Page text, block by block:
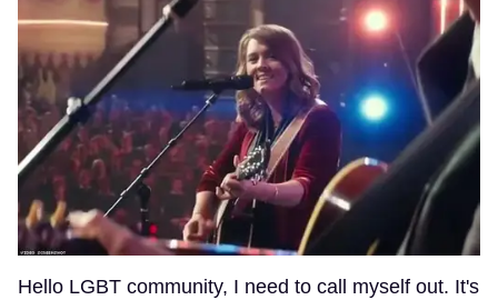
Hello LGBT community, I need to call myself out. It's